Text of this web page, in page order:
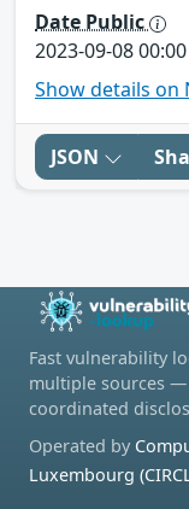
Date Public
2023-09-08 00:00
Show details on
JSON
Fast vulnerability
multiple sources
coordinated
Operated by
Luxembourg